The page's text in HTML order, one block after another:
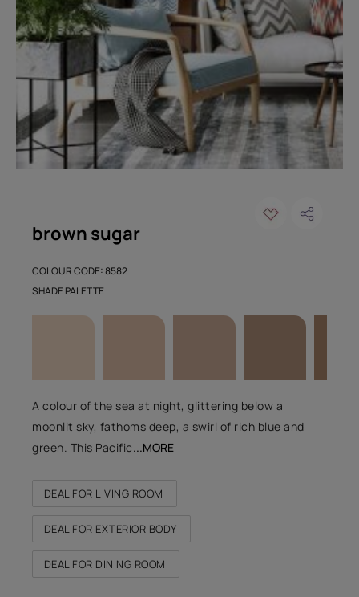
brown sugar
COLOUR CODE: 8582
A colour of the sea at night, glittering below a
moonlit sky, fathoms deep, a swirl of rich blue and
green. This Pacific...MORE
IDEAL FOR LIVING ROOM
IDEAL FOR EXTERIOR BODY
IDEAL FOR DINING ROOM
SHADE PALETTE